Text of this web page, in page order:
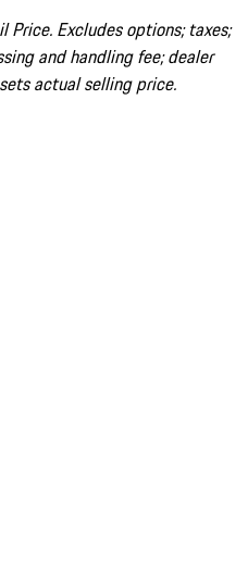
Price. Excludes options; taxes;
and handling fee; dealer
actual selling price.